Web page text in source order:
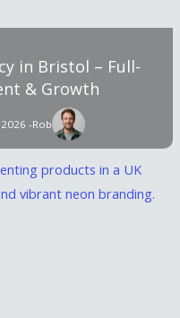
-Rob
in Bristol – Full-
& Growth